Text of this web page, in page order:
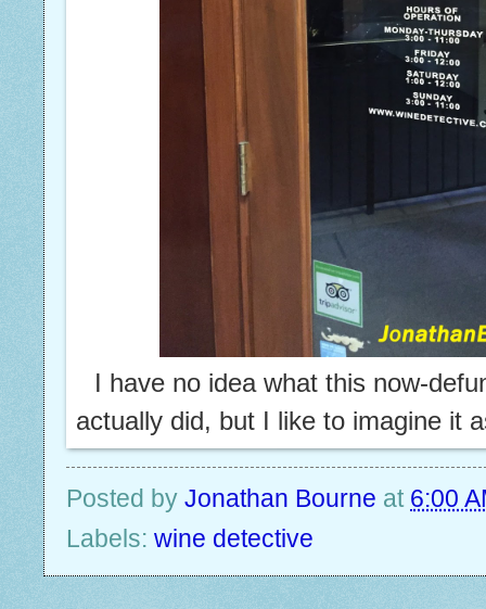
I have no idea what this now-
actually did, but I like to imagine it
Posted by Jonathan Bourne at 6:00
Labels: wine detective